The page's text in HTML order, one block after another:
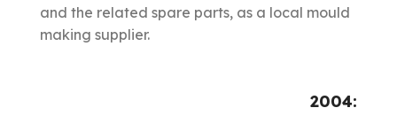
and the related spare parts, as a local mould
making supplier.
2004: